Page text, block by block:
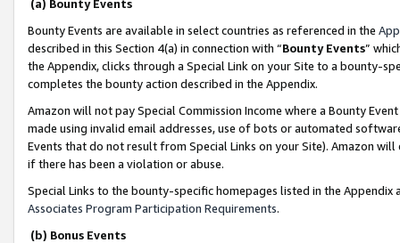
(a) Bounty Events
Bounty Events are available in select countries as referenced in the
described in this Section 4(a) in connection with “Bounty Events”
the Appendix, clicks through a Special Link on your Site to a bounty-
completes the bounty action described in the Appendix.
Amazon will not pay Special Commission Income where a Bounty
made using invalid email addresses, use of bots or automated
Events that do not result from Special Links on your Site). Amazon
if there has been a violation or abuse.
Special Links to the bounty-specific homepages listed in the
Associates Program Participation Requirements.
(b) Bonus Events